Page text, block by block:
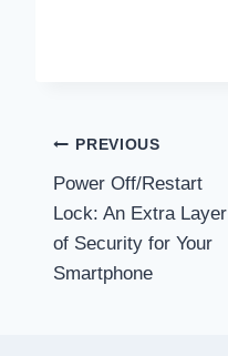
Post
navigation
PREVIOUS
Power Off/Restart
Lock: An Extra Layer
of Security for Your
Smartphone